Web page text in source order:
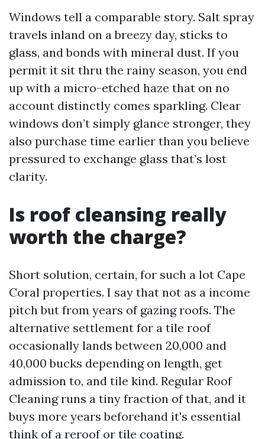
Windows tell a comparable story. Salt spray
travels inland on a breezy day, sticks to
glass, and bonds with mineral dust. If you
permit it sit thru the rainy season, you end
up with a micro-etched haze that on no
account distinctly comes sparkling. Clear
windows don’t simply glance stronger, they
also purchase time earlier than you believe
pressured to exchange glass that’s lost
clarity.
Is roof cleansing really
worth the charge?
Short solution, certain, for such a lot Cape
Coral properties. I say that not as a income
pitch but from years of gazing roofs. The
alternative settlement for a tile roof
occasionally lands between 20,000 and
40,000 bucks depending on length, get
admission to, and tile kind. Regular Roof
Cleaning runs a tiny fraction of that, and it
buys more years beforehand it's essential
think of a reroof or tile coating.